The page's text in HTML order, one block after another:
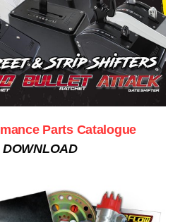
Parts Catalogue
DOWNLOAD